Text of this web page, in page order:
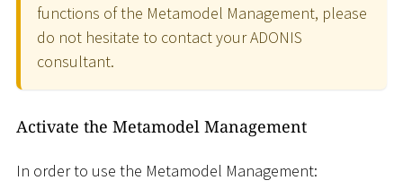
functions of the Metamodel Management, please
do not hesitate to contact your ADONIS
consultant.
Activate the Metamodel Management
In order to use the Metamodel Management: